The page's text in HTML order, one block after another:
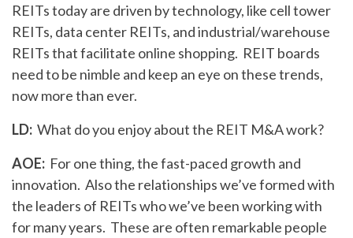
REITs today are driven by technology, like cell tower
REITs, data center REITs, and industrial/warehouse
REITs that facilitate online shopping. REIT boards
need to be nimble and keep an eye on these trends,
now more than ever.
LD: What do you enjoy about the REIT M&A work?
AOE: For one thing, the fast-paced growth and
innovation. Also the relationships we’ve formed with
the leaders of REITs who we’ve been working with
for many years. These are often remarkable people